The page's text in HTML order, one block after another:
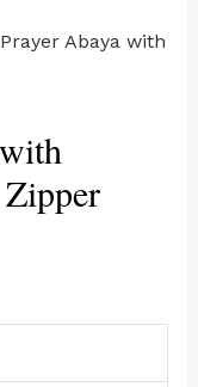
Abaya with